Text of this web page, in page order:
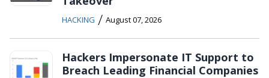
HACKING / August 07, 2026
Hackers Impersonate IT Support to
Breach Leading Financial Companies